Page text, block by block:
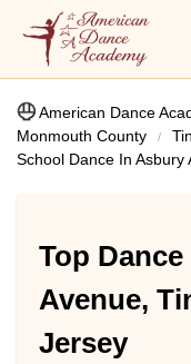
American Dance
Monmouth County
School Dance In Asbury
Top
Avenue,
Jersey